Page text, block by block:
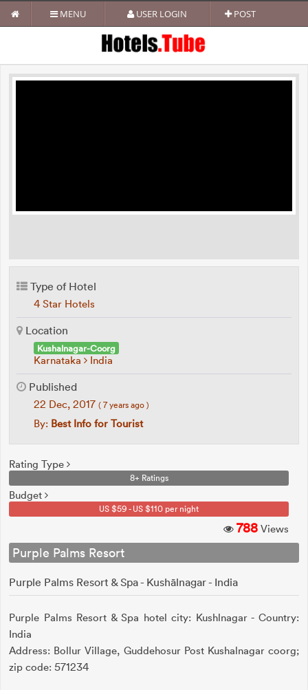
MENU USER LOGIN POST
Type of Hotel
4 Star Hotels
Location
Kushalnagar-Coorg
Karnataka India
Published
22 Dec, 2017 ( 7 years ago )
By: Best Info for Tourist
Rating Type
8+ Ratings
Budget
US $59 - US $110 per night
788 Views
Purple Palms Resort
Purple Palms Resort & Spa - Kushālnagar - India
Purple Palms Resort & Spa hotel city: Kushlnagar - Country:
India
Address: Bollur Village, Guddehosur Post Kushalnagar coorg;
zip code: 571234